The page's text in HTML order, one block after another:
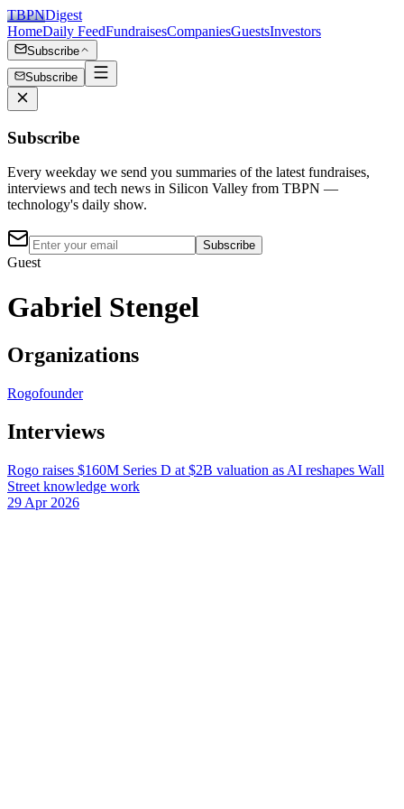
TBPNDigest
HomeDaily FeedFundraisesCompaniesGuestsInvestors
Subscribe
Subscribe
Subscribe
Every weekday we send you summaries of the latest fundraises,
interviews and tech news in Silicon Valley from TBPN —
technology's daily show.
Subscribe
Guest
Gabriel Stengel
Organizations
Rogofounder
Interviews
Rogo raises $160M Series D at $2B valuation as AI reshapes Wall
Street knowledge work
29 Apr 2026